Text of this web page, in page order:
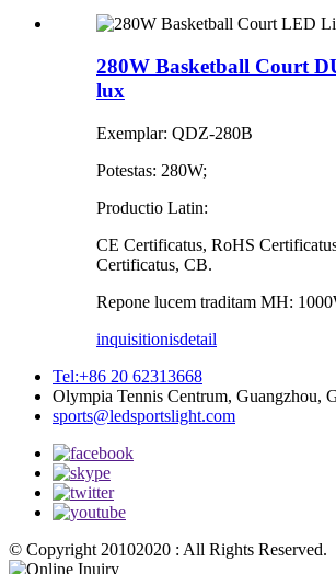
280W Basketball Court
lux
Exemplar: QDZ-280B
Potestas: 280W;
Productio Latin:
CE Certificatus, RoHS
Certificatus, CB.
Repone lucem traditam MH:
inquisitionisdetail
Tel:+86 20 62313668
Olympia Tennis Centrum, Guangzhou,
sports@ledsportslight.com
© Copyright 20102020 : All Rights Reserved.